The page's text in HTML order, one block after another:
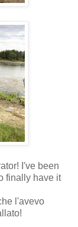
I've been
finally have it
l'avevo